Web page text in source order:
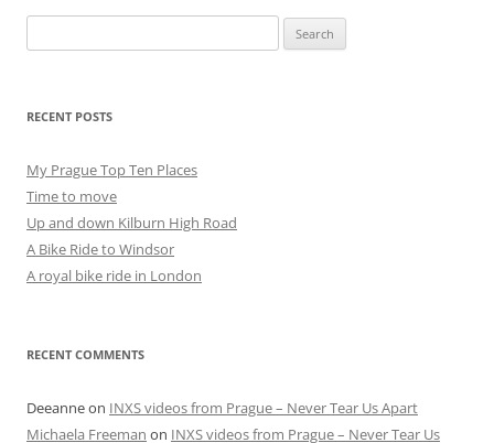
for:
RECENT POSTS
My Prague Top Ten Places
Time to move
Up and down Kilburn High Road
A Bike Ride to Windsor
A royal bike ride in London
RECENT COMMENTS
Deeanneon INXS videos from Prague – Never Tear Us Apart
Michaela Freeman on INXS videos from Prague – Never Tear Us